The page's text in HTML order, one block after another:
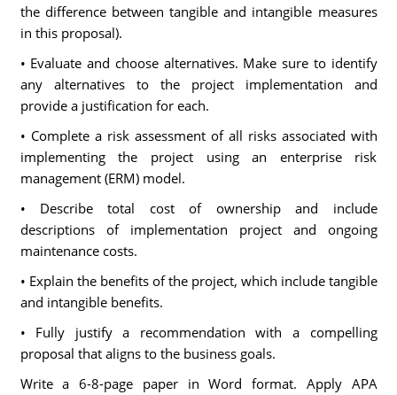
the difference between tangible and intangible measures
in this proposal).
• Evaluate and choose alternatives. Make sure to identify
any alternatives to the project implementation and
provide a justification for each.
• Complete a risk assessment of all risks associated with
implementing the project using an enterprise risk
management (ERM) model.
• Describe total cost of ownership and include
descriptions of implementation project and ongoing
maintenance costs.
• Explain the benefits of the project, which include tangible
and intangible benefits.
• Fully justify a recommendation with a compelling
proposal that aligns to the business goals.
Write a 6-8-page paper in Word format. Apply APA